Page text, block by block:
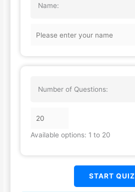
Name:
Number of Questions:
Available options: 1 to 20
START QUIZ